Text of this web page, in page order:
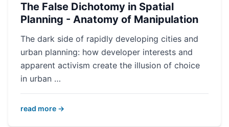
The False Dichotomy in Spatial
Planning - Anatomy of Manipulation
The dark side of rapidly developing cities and
urban planning: how developer interests and
apparent activism create the illusion of choice
in urban …
read more →